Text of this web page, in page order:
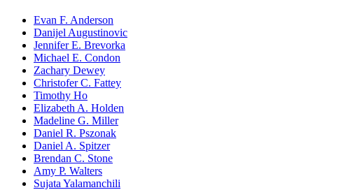
Evan F. Anderson
Danijel Augustinovic
Jennifer E. Brevorka
Michael E. Condon
Zachary Dewey
Christofer C. Fattey
Timothy Ho
Elizabeth A. Holden
Madeline G. Miller
Daniel R. Pszonak
Daniel A. Spitzer
Brendan C. Stone
Amy P. Walters
Sujata Yalamanchili